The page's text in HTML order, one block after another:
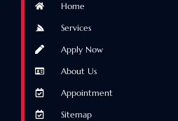
Home
Services
Apply Now
About Us
Appointment
Sitemap